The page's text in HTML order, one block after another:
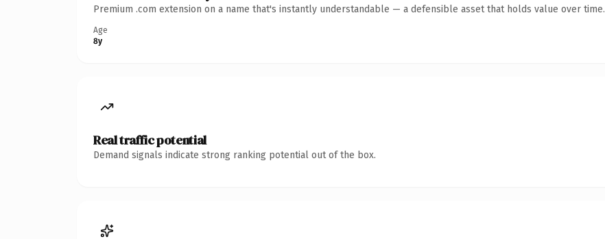
Premium .com extension on a name that's instantly understandable — a defensible asset that holds value over time.
Age
8y
Real traffic potential
Demand signals indicate strong ranking potential out of the box.